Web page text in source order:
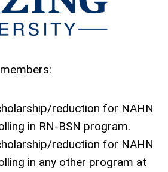
reduction for NAHN
in RN-BSN program.
reduction for NAHN
in any other program at